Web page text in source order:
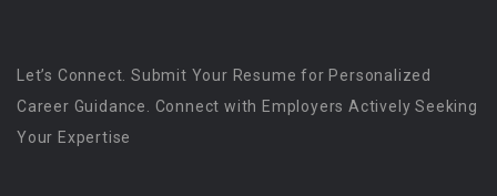
Let’s Connect. Submit Your Resume for Personalized
Career Guidance. Connect with Employers Actively Seeking
Your Expertise